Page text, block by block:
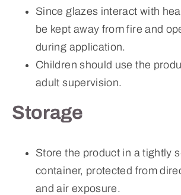
Since glazes interact with
be kept away from fire and
during application.
Children should use the
adult supervision.
Storage
Store the product in a tightly
container, protected from
and air exposure.